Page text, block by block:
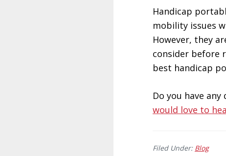
Handicap
mobility issues
However, they
consider before
best handicap
Do you have
would love to
Filed Under: Blog